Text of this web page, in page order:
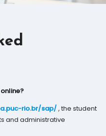
rio.br/sap/, the student
and administrative